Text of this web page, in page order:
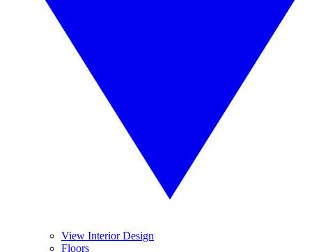
View Interior Design
Floors